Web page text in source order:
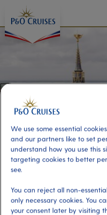
Content
Port
We use some essential
and our partners like to set
understand how you use this
targeting cookies to better
see.
You can reject all non-
only necessary cookies. You
your consent later by visiting